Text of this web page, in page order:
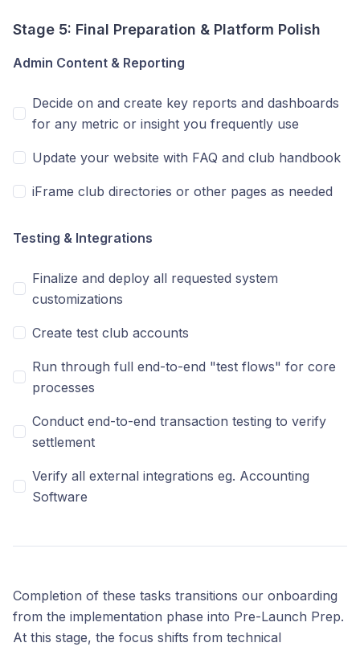
Stage 5: Final Preparation & Platform Polish
Admin Content & Reporting
Decide on and create key reports and dashboards
for any metric or insight you frequently use
Update your website with FAQ and club handbook
iFrame club directories or other pages as needed
Testing & Integrations
Finalize and deploy all requested system
customizations
Create test club accounts
Run through full end-to-end "test flows" for core
processes
Conduct end-to-end transaction testing to verify
settlement
Verify all external integrations eg. Accounting
Software
Completion of these tasks transitions our onboarding
from the implementation phase into Pre-Launch Prep.
At this stage, the focus shifts from technical